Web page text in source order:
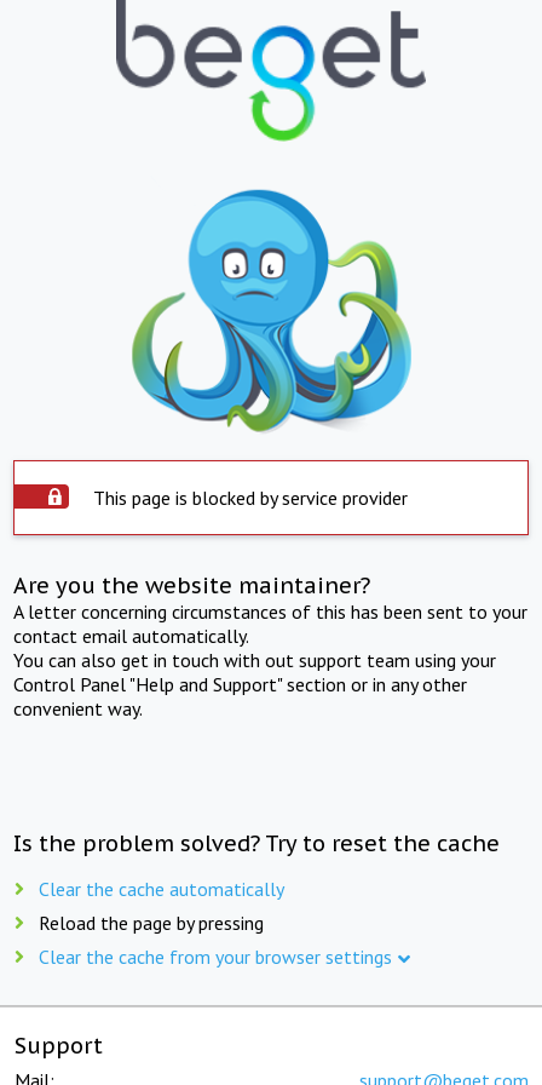
This page is blocked by service provider
Are you the website maintainer?
A letter concerning circumstances of this has been sent to your
contact email automatically.
You can also get in touch with out support team using your
Control Panel "Help and Support" section or in any other
convenient way.
Is the problem solved? Try to reset the cache
Clear the cache automatically
Reload the page by pressing
Clear the cache from your browser settings
Support
Mail: support@beget.com